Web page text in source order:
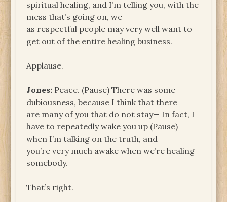
spiritual healing, and I’m telling you, with the
mess that’s going on, we
as respectful people may very well want to
get out of the entire healing business.
Applause.
Jones: Peace. (Pause) There was some
dubiousness, because I think that there
are many of you that do not stay— In fact, I
have to repeatedly wake you up (Pause)
when I’m talking on the truth, and
you’re very much awake when we’re healing
somebody.
That’s right.